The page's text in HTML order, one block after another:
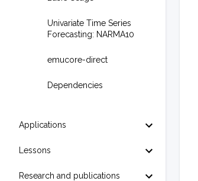
Univariate Time Series
Forecasting: NARMA10
emucore-direct
Dependencies
Applications
Lessons
Research and publications